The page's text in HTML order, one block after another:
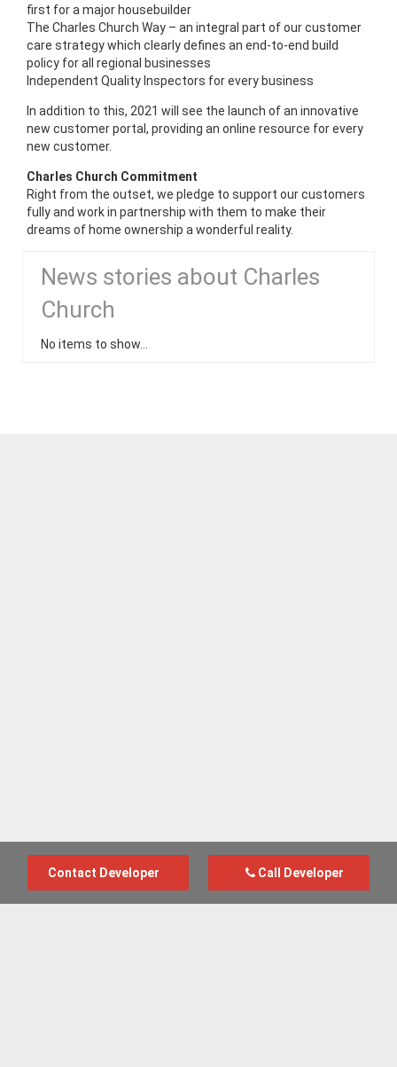
first for a major housebuilder
The Charles Church Way – an integral part of our customer
care strategy which clearly defines an end-to-end build
policy for all regional businesses
Independent Quality Inspectors for every business
In addition to this, 2021 will see the launch of an innovative
new customer portal, providing an online resource for every
new customer.
Charles Church Commitment
Right from the outset, we pledge to support our customers
fully and work in partnership with them to make their
dreams of home ownership a wonderful reality.
News stories about Charles
Church
No items to show...
Contact Developer Call Developer